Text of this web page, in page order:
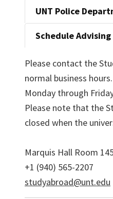
UNT Police
Schedule Advising
Please contact the
normal business hours.
Monday through
Please note that the
closed when the
Marquis Hall Room
+1 (940) 565-2207
studyabroad@unt.edu